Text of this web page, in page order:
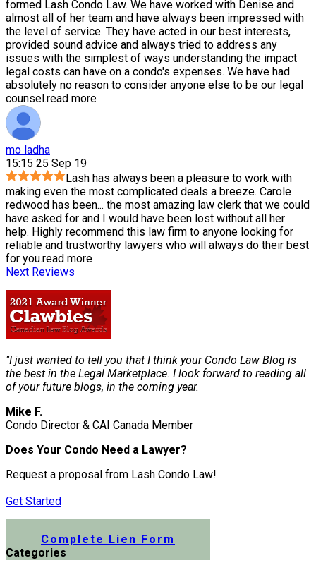
formed Lash Condo Law. We have worked with Denise and
almost all of her team and have always been impressed with
the level of service. They have acted in our best interests,
provided sound advice and always tried to address any
issues with the simplest of ways understanding the impact
legal costs can have on a condo's expenses. We have had
absolutely no reason to consider anyone else to be our legal
counsel.read more
mo ladha
15:15 25 Sep 19
Lash has always been a pleasure to work with
making even the most complicated deals a breeze. Carole
redwood has been... the most amazing law clerk that we could
have asked for and I would have been lost without all her
help. Highly recommend this law firm to anyone looking for
reliable and trustworthy lawyers who will always do their best
for you.read more
Next Reviews
"I just wanted to tell you that I think your Condo Law Blog is
the best in the Legal Marketplace. I look forward to reading all
of your future blogs, in the coming year.
Mike F.
Condo Director & CAI Canada Member
Does Your Condo Need a Lawyer?
Request a proposal from Lash Condo Law!
Get Started
Complete Lien Form
Categories